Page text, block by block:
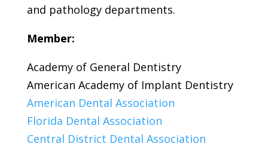
and pathology departments.
Member:
Academy of General Dentistry
American Academy of Implant Dentistry
American Dental Association
Florida Dental Association
Central District Dental Association